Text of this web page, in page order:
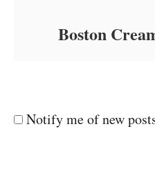
Boston
Notify me of new